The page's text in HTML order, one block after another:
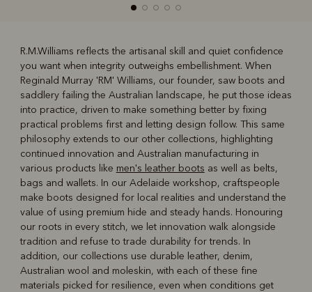
Boots Belts
R.M.Williams reflects the artisanal skill and quiet confidence
you want when integrity outweighs embellishment. When
Reginald Murray 'RM' Williams, our founder, saw boots and
saddlery failing the Australian landscape, he put those ideas
into practice, driven to make something better by fixing
practical problems first and letting design follow. This same
philosophy extends to our other collections, highlighting
continued innovation and Australian manufacturing in
various products like men's leather boots as well as belts,
bags and wallets. In our Adelaide workshop, craftspeople
make boots designed for local realities and understand the
value of using premium hide and steady hands. Honouring
our roots in every stitch, we let innovation walk alongside
tradition and refuse to trade durability for trends. In
addition, our collections use durable leather, denim,
Australian wool and moleskin, with each of these fine
materials picked for resilience, even when conditions get